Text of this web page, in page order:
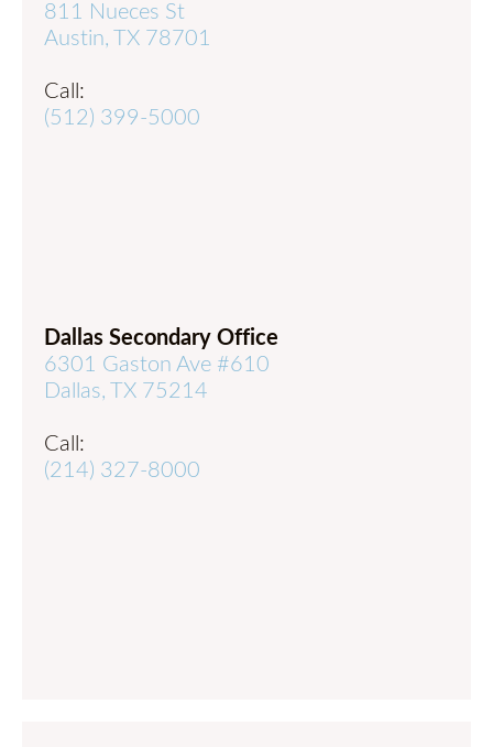
811 Nueces St
Austin, TX 78701
Call:
(512) 399-5000
Dallas Secondary Office
6301 Gaston Ave #610
Dallas, TX 75214
Call:
(214) 327-8000